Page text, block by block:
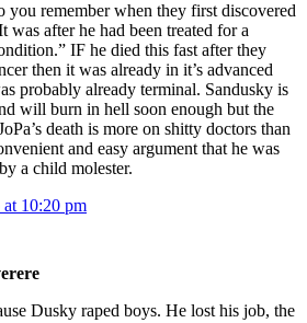
you remember when they first discovered
was after he had been treated for a
IF he died this fast after they
then it was already in it’s advanced
probably already terminal. Sandusky is
will burn in hell soon enough but the
death is more on shitty doctors than
and easy argument that he was
a child molester.
at 10:20 pm
Dusky raped boys. He lost his job, the